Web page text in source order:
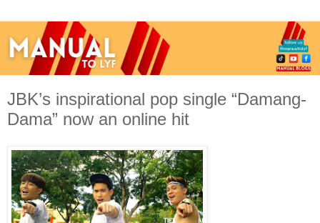
JBK’s inspirational pop single “Damang-
Dama” now an online hit